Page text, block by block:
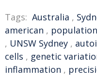
Tags: Australia ,
american , population
, UNSW Sydney ,
cells , genetic
inflammation ,